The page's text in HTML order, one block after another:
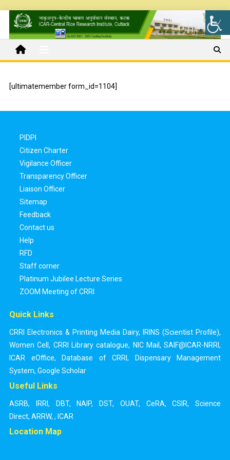
[ultimatemember form_id=1104]
PIDPI
Citizen Charter
Vigilance Officer
Transparency Officer
Liaison Officer
Sitemap
Feedback
Contact us
Help
RFD
Staff corner
Platinum Jubilee Lecture Series
ZOOM Meeting of CRRI
Quick Links
CRRI Electronics & Printing Media Dairy, IRINS (Scientist Profile),
Women Cell, CRRI Library catalogue, NIC Mail , SAIF@ICAR-NRRI,
ICAR eOffice, Database of CRRI,
Dispensary Management
System, Google Scholar
Useful Links
ASRB, IRRI, DBT, NAIP, DST, OUAT, CeRA, CSIR,
Science
Direct, ARRW, , ICAR
Location Map